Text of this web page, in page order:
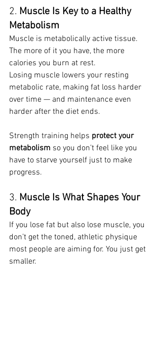
2. Muscle Is Key to a Healthy
Metabolism
Muscle is metabolically active tissue.
The more of it you have, the more
calories you burn at rest.
Losing muscle lowers your resting
metabolic rate, making fat loss harder
over time — and maintenance even
harder after the diet ends.
Strength training helps protect your
metabolism so you don’t feel like you
have to starve yourself just to make
progress.
3. Muscle Is What Shapes Your
Body
If you lose fat but also lose muscle, you
don’t get the toned, athletic physique
most people are aiming for. You just get
smaller.